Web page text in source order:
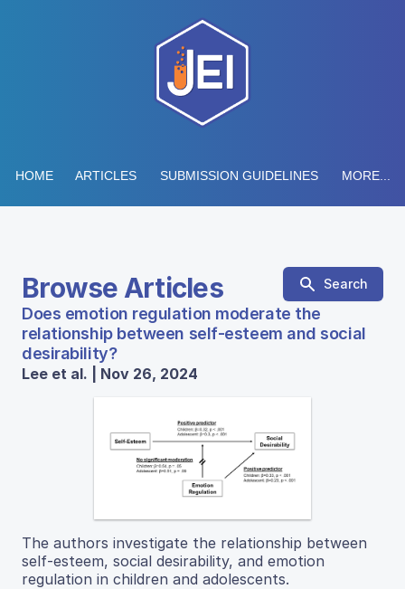
HOME ARTICLES SUBMISSION GUIDELINES MORE...
Browse Articles Search
Does emotion regulation moderate the
relationship between self-esteem and social
desirability?
Lee et al. | Nov 26, 2024
The authors investigate the relationship between
self-esteem, social desirability, and emotion
regulation in children and adolescents.